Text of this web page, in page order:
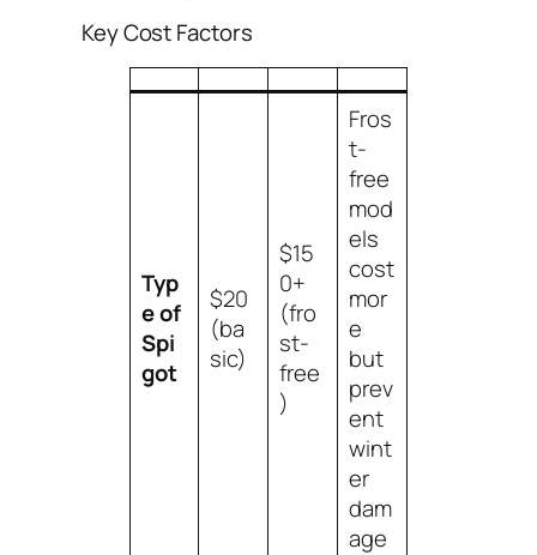
Key Cost Factors
Typ
e of
Spi
got
$20
(ba
sic)
$15
0+
(fro
st-
free
)
Fros
t-
free
mod
els
cost
mor
e
but
prev
ent
wint
er
dam
age